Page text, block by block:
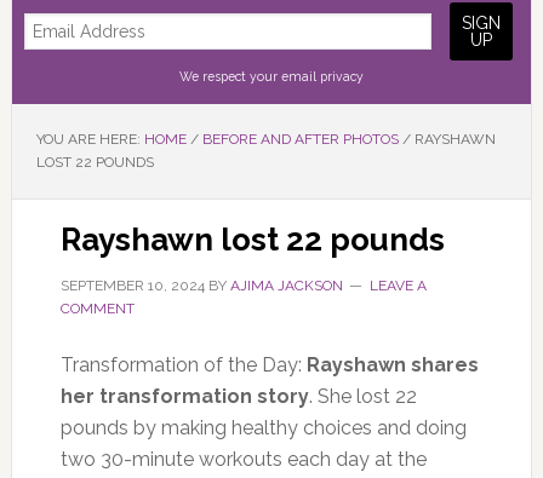
We respect your email privacy
YOU ARE HERE: HOME / BEFORE AND AFTER PHOTOS /RAYSHAWN
LOST 22 POUNDS
Rayshawn lost 22 pounds
SEPTEMBER 10, 2024BY AJIMA JACKSON
LEAVE A
COMMENT
Transformation of the Day: Rayshawn shares
her transformation story. She lost 22
pounds by making healthy choices and doing
two 30-minute workouts each day at the